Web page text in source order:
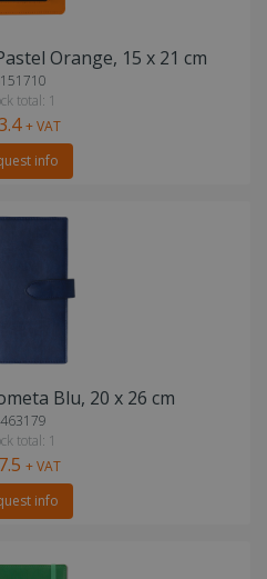
Orange, 15 x 21 cm
total: 1
+ VAT
info
Blu, 20 x 26 cm
total: 1
+ VAT
info